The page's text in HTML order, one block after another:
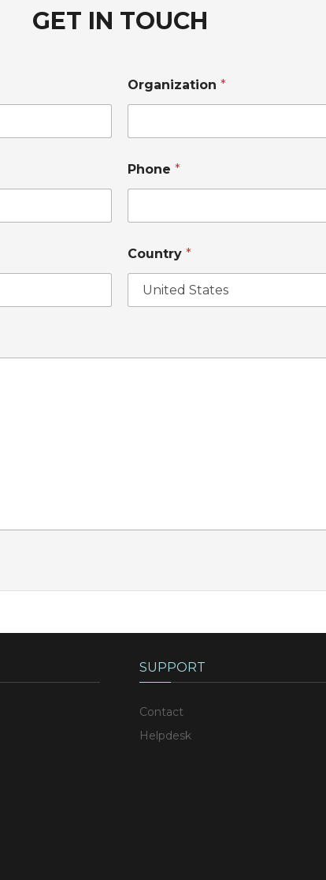
GET IN TOUCH
Organization *
Phone *
Country *
SUPPORT
Contact
Helpdesk